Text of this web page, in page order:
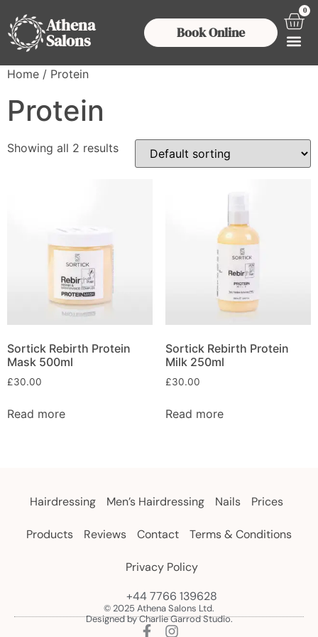
Athena
Salons
0
Book Online
Home / Protein
Protein
Showing all 2 results
Sortick Rebirth Protein
Mask 500ml
£30.00
Read more
Sortick Rebirth Protein
Milk 250ml
£30.00
Read more
Hairdressing Men’s Hairdressing Nails Prices
Products Reviews Contact Terms & Conditions
Privacy Policy
+44 7766 139628
© 2025 Athena Salons Ltd.
Designed by Charlie Garrod Studio.